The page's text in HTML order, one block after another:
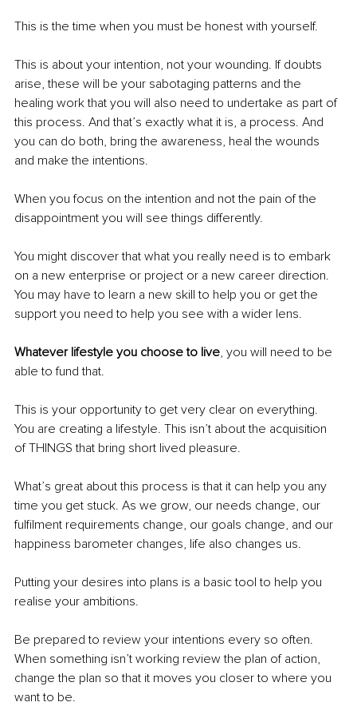
This is the time when you must be honest with yourself.
This is about your intention, not your wounding. If doubts
arise, these will be your sabotaging patterns and the
healing work that you will also need to undertake as part of
this process. And that’s exactly what it is, a process. And
you can do both, bring the awareness, heal the wounds
and make the intentions.
When you focus on the intention and not the pain of the
disappointment you will see things differently.
You might discover that what you really need is to embark
on a new enterprise or project or a new career direction.
You may have to learn a new skill to help you or get the
support you need to help you see with a wider lens.
Whatever lifestyle you choose to live, you will need to be
able to fund that.
This is your opportunity to get very clear on everything.
You are creating a lifestyle. This isn’t about the acquisition
of THINGS that bring short lived pleasure.
What’s great about this process is that it can help you any
time you get stuck. As we grow, our needs change, our
fulfilment requirements change, our goals change, and our
happiness barometer changes, life also changes us.
Putting your desires into plans is a basic tool to help you
realise your ambitions.
Be prepared to review your intentions every so often.
When something isn’t working review the plan of action,
change the plan so that it moves you closer to where you
want to be.